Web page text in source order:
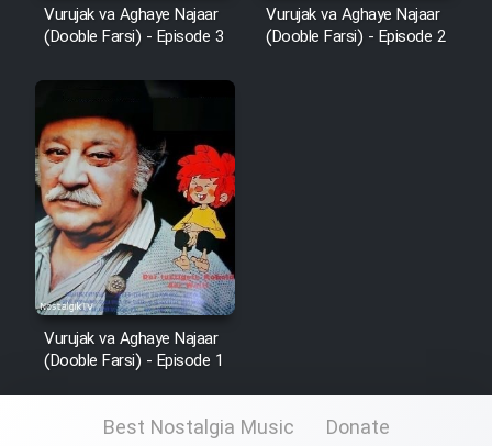
Vurujak va Aghaye Najaar
(Dooble Farsi) - Episode 3
Vurujak va Aghaye Najaar
(Dooble Farsi) - Episode 2
Vurujak va Aghaye Najaar
(Dooble Farsi) - Episode 1
Best Nostalgia Music Donate